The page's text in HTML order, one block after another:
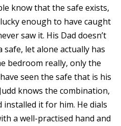
know that the safe exists,
enough to have caught
saw it. His Dad doesn’t
let alone actually has
bedroom really, only the
seen the safe that is his
knows the combination,
it for him. He dials
a well-practised hand and